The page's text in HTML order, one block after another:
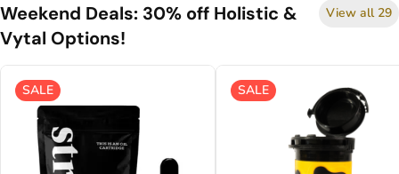
Weekend Deals: 30% off Holistic &
Vytal Options!
View all 29
SALE SALE